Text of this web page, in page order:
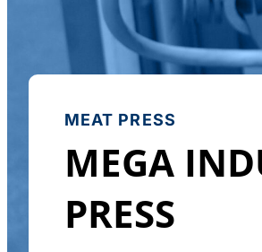
MEAT PRESS
MEGA
PRESS